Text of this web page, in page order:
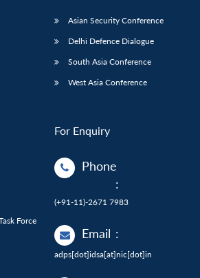
Force
Asian Security Conference
Delhi Defence Dialogue
South Asia Conference
West Asia Conference
For Enquiry
Phone
:
(+91-11)-2671 7983
Email :
adps[dot]idsa[at]nic[dot]in